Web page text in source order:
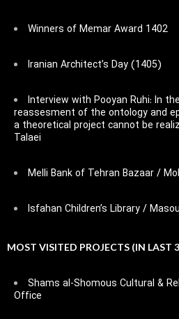
Winners of Memar Award 1402
Iranian Architect’s Day (1405)
Interview with Pooyan Ruhi: In
reassesment of the ontology and
a theoretical project cannot be
Talaei
Melli Bank of Tehran Bazaar /
Isfahan Children’s Library /
MOST VISITED PROJECTS (IN LAST
Shams al-Shomous Cultural &
Office